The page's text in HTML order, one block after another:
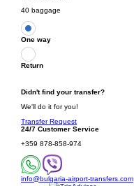
40 baggage
One way
Return
Didn't find your transfer?
We'll do it for you!
Transfer Request
24/7 Customer Service
+359 878-858-974
info@bulgaria-airport-transfers.com